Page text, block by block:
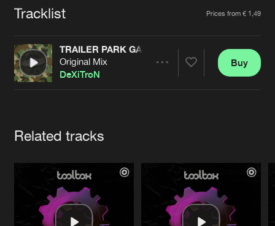
Advertising
Contact
Forgot password
Cookies Disclaimer
Contact
Tracklist Prices from € 1,49
TRAILER PARK GALS
Original Mix
DeXiTroN
Buy
Related tracks